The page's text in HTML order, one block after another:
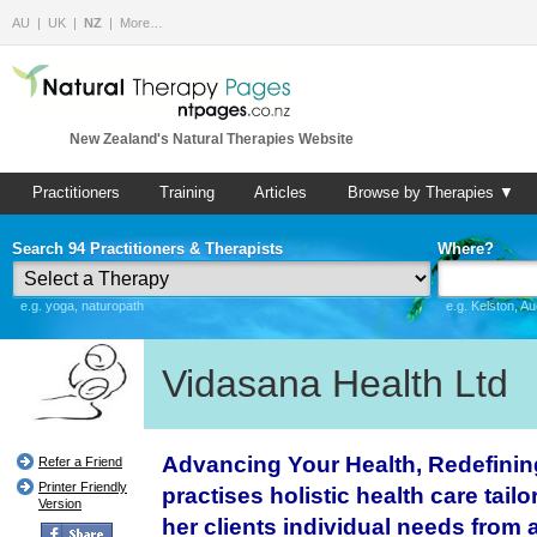
AU UK NZ More…
New Zealand's Natural Therapies Website
Practitioners Training Articles Browse by Therapies ▼
Search 94 Practitioners & Therapists
e.g. yoga, naturopath
Where?
e.g. Kelston,
Vidasana Health Ltd
Refer a Friend
Printer Friendly
Version
Advancing Your Health,
practises holistic health care
her clients individual needs from